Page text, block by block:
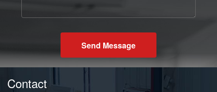
Send Message
Contact